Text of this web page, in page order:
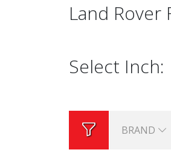
Land Rover
Select Inch:
BRAND